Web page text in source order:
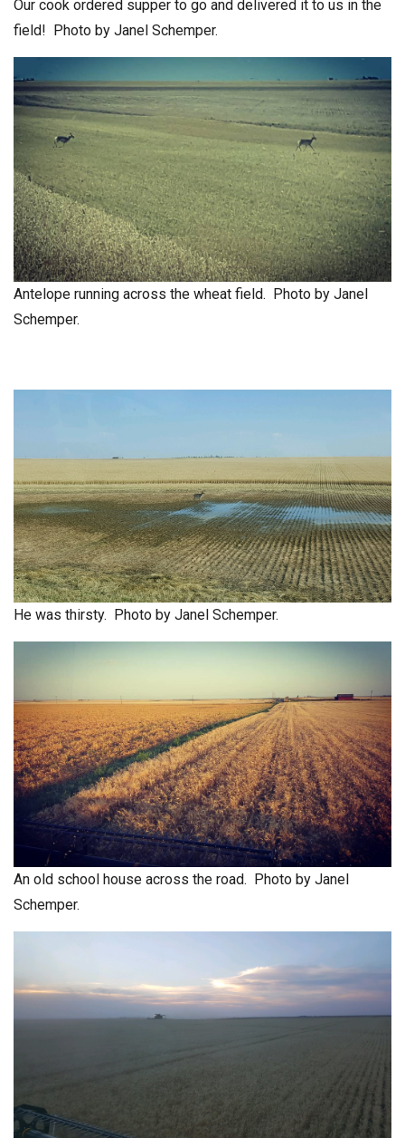
Our cook ordered supper to go and delivered it to us in the
field! Photo by Janel Schemper.
Antelope running across the wheat field. Photo by Janel
Schemper.
He was thirsty. Photo by Janel Schemper.
An old school house across the road. Photo by Janel
Schemper.